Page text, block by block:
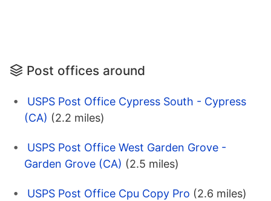
Post offices around
USPS Post Office Cypress South - Cypress
(CA) (2.2 miles)
USPS Post Office West Garden Grove -
Garden Grove (CA) (2.5 miles)
USPS Post Office Cpu Copy Pro (2.6 miles)